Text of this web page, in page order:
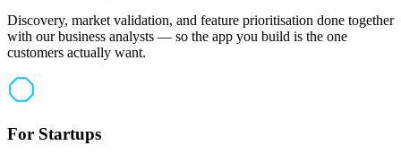
Discovery, market validation, and feature prioritisation done together
with our business analysts — so the app you build is the one
customers actually want.
For Startups